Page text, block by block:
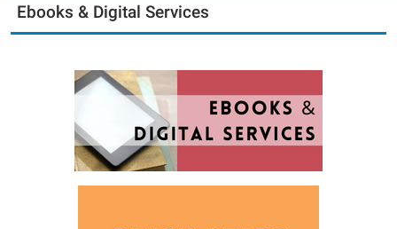
Ebooks & Digital Services